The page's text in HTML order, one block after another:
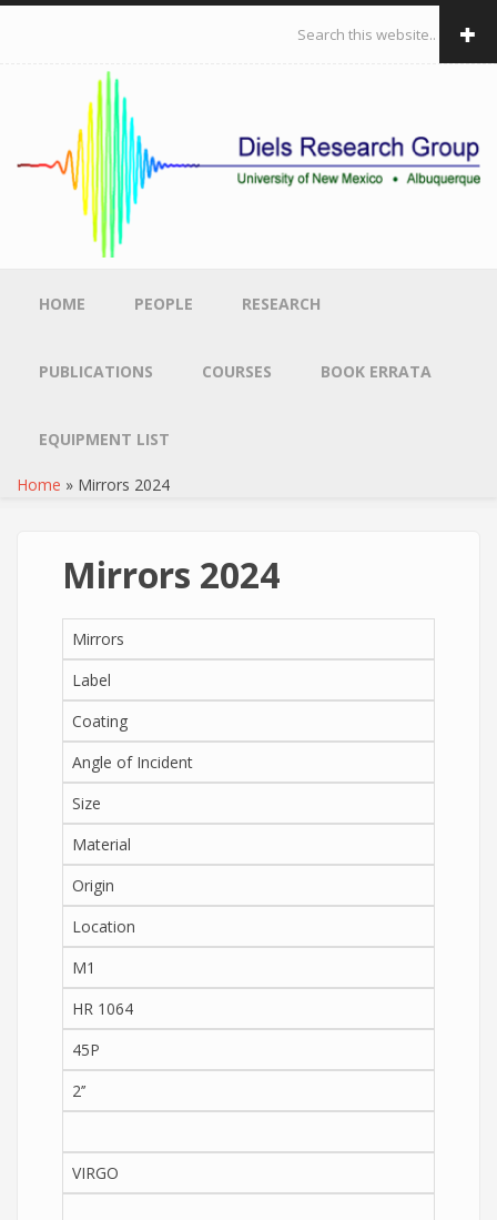
Skip to main content
Search form
HOME PEOPLE RESEARCH
PUBLICATIONS COURSES BOOK ERRATA
EQUIPMENT LIST
Home » Mirrors 2024
Mirrors 2024
Mirrors
Label
Coating
Angle of Incident
Size
Material
Origin
Location
M1
HR 1064
45P
2’’
VIRGO